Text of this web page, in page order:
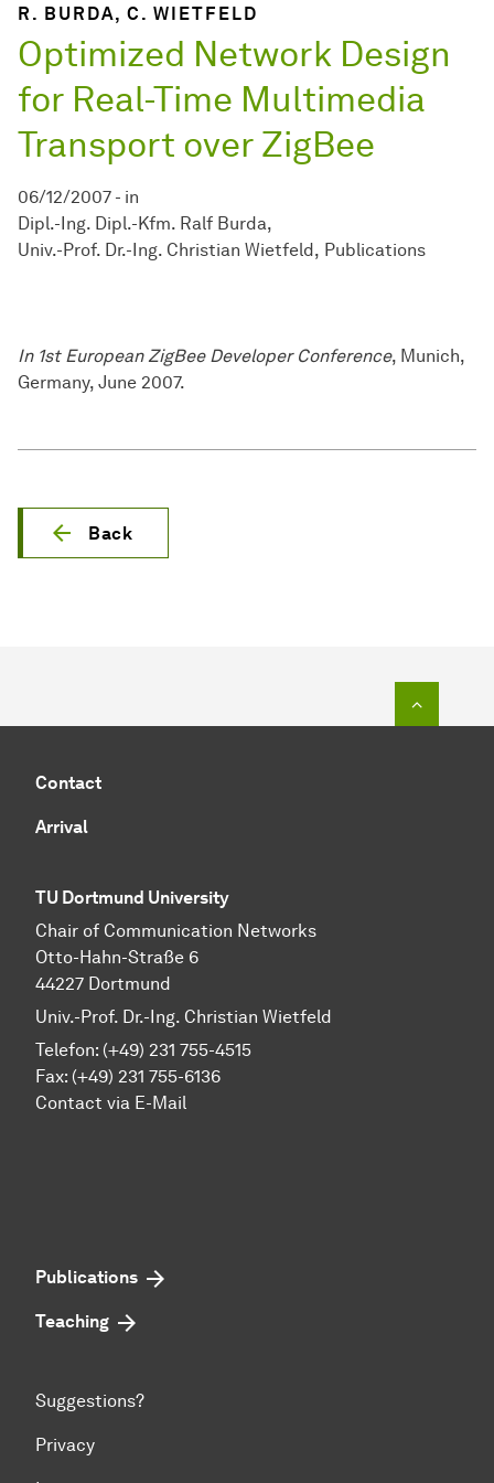
R. BURDA, C. WIETFELD
Optimized Network Design
for Real-Time Multimedia
Transport over ZigBee
06/12/2007 - in
Dipl.-Ing. Dipl.-Kfm. Ralf Burda
Univ.-Prof. Dr.-Ing. Christian Wietfeld
Publications
In 1st European ZigBee Developer Conference, Munich,
Germany, June 2007.
Back
Contact
Arrival
TU Dortmund University
Chair of Communication Networks
Otto-Hahn-Straße 6
44227 Dortmund
Univ.-Prof. Dr.-Ing. Christian Wietfeld
Telefon: (+49) 231 755-4515
Fax: (+49) 231 755-6136
Contact via E-Mail
Publications
Teaching
Suggestions?
Privacy